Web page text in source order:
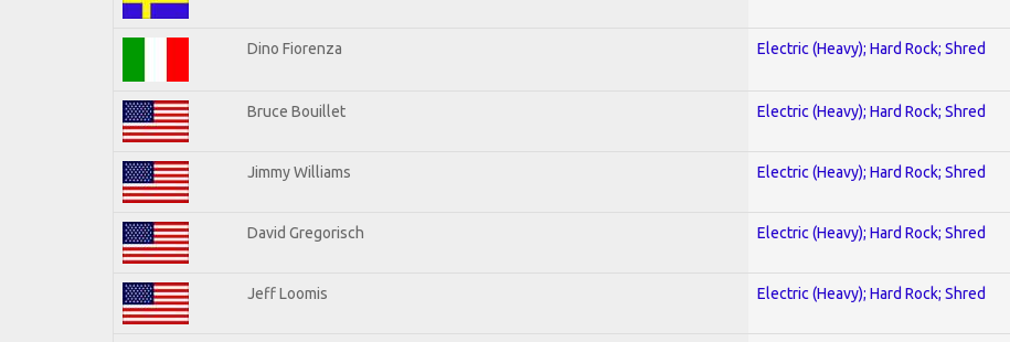
Dino Fiorenza Electric (Heavy); Hard Rock; Shred
Bruce Bouillet Electric (Heavy); Hard Rock; Shred
Jimmy Williams Electric (Heavy); Hard Rock; Shred
David Gregorisch Electric (Heavy); Hard Rock; Shred
Jeff Loomis Electric (Heavy); Hard Rock; Shred